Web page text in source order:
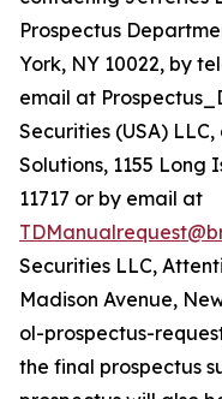
Prospectus
York, NY 10022, by
email at
Securities (USA)
Solutions, 1155 Long
11717 or by email at
Securities LLC,
Madison Avenue,
ol-prospectus-
the final prospectus